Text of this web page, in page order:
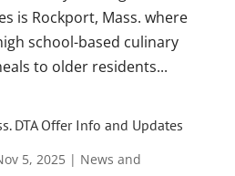
is Rockport, Mass. where
school-based culinary
to older residents...
DTA Offer Info and Updates
5, 2025| News and